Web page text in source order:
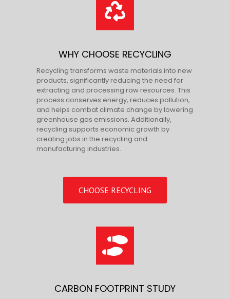
WHY CHOOSE RECYCLING
Recycling transforms waste materials into new
products, significantly reducing the need for
extracting and processing raw resources. This
process conserves energy, reduces pollution,
and helps combat climate change by lowering
greenhouse gas emissions. Additionally,
recycling supports economic growth by
creating jobs in the recycling and
manufacturing industries.
CHOOSE RECYCLING
CARBON FOOTPRINT STUDY